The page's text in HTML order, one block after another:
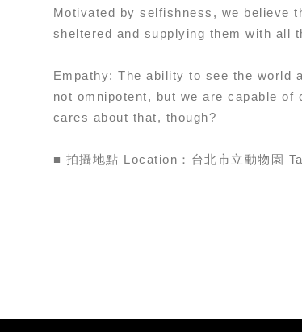
Motivated by selfishness, we believe
sheltered and supplying them with all
Empathy: The ability to see the world
not omnipotent, but we are capable
cares about that, though?
■ 拍攝地點 Location：台北市立動物園